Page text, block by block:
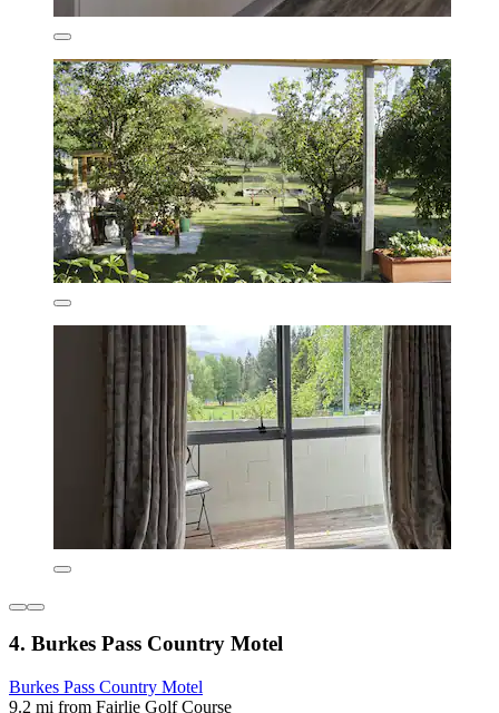
4. Burkes Pass Country Motel
Burkes Pass Country Motel
9.2 mi from Fairlie Golf Course